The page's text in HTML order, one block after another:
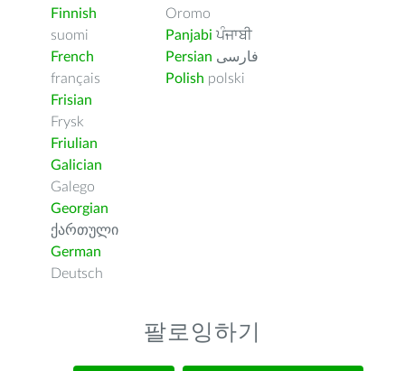
Finnish
suomi
French
français
Frisian
Frysk
Friulian
Galician
Galego
Georgian
ქართული
German
Deutsch
Oromo
Panjabi ਪੰਜਾਬੀ
Persian فارسى
Polish polski
팔로잉하기